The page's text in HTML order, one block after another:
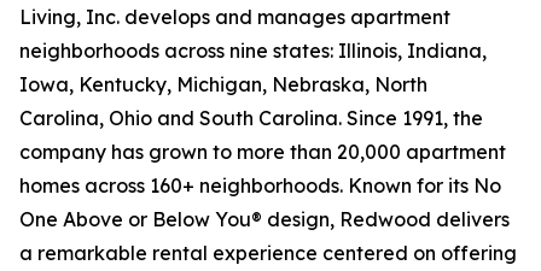
Living, Inc. develops and manages apartment
neighborhoods across nine states: Illinois, Indiana,
Iowa, Kentucky, Michigan, Nebraska, North
Carolina, Ohio and South Carolina. Since 1991, the
company has grown to more than 20,000 apartment
homes across 160+ neighborhoods. Known for its No
One Above or Below You® design, Redwood delivers
a remarkable rental experience centered on offering